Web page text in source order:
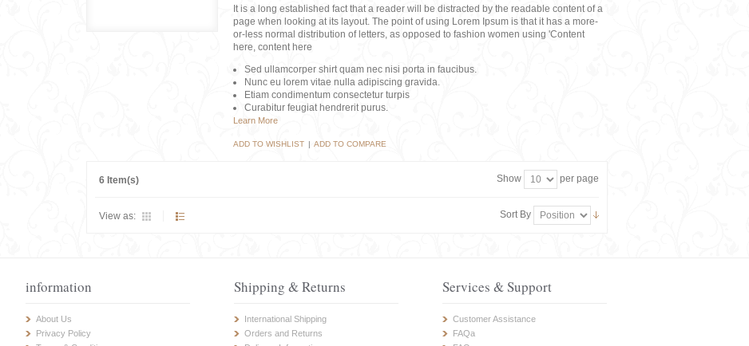
It is a long established fact that a reader will be distracted by the readable content of a
page when looking at its layout. The point of using Lorem Ipsum is that it has a more-
or-less normal distribution of letters, as opposed to fashion women using 'Content
here, content here
Sed ullamcorper shirt quam nec nisi porta in faucibus.
Nunc eu lorem vitae nulla adipiscing gravida.
Etiam condimentum consectetur turpis
Curabitur feugiat hendrerit purus.
Learn More
ADD TO WISHLIST | ADD TO COMPARE
6 Item(s) Show per page
View as: Sort By
information
About Us
Privacy Policy
Shipping & Returns
International Shipping
Orders and Returns
Services & Support
Customer Assistance
FAQa